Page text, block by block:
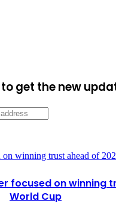
get the new
on winning trust ahead of
focused on winning
World Cup